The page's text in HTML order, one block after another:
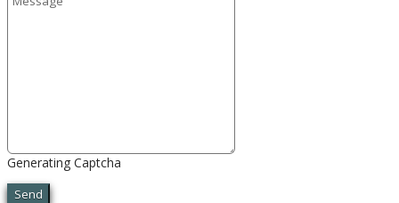
Generating Captcha
Send